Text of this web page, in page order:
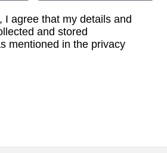
I agree that my details and
and stored
mentioned in the privacy